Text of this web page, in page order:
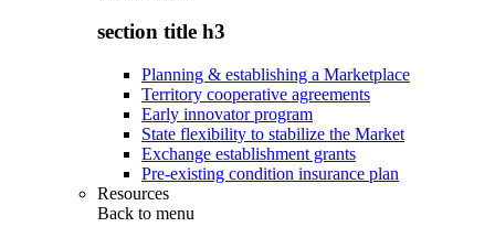
section title h3
Planning & establishing a Marketplace
Territory cooperative agreements
Early innovator program
State flexibility to stabilize the Market
Exchange establishment grants
Pre-existing condition insurance plan
Resources
Back to menu